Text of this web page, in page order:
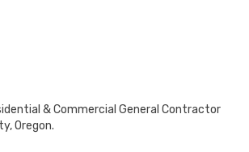
& Commercial General Contractor
Oregon.